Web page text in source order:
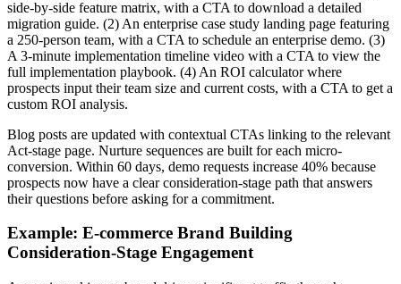
side-by-side feature matrix, with a CTA to download a detailed
migration guide. (2) An enterprise case study landing page featuring
a 250-person team, with a CTA to schedule an enterprise demo. (3)
A 3-minute implementation timeline video with a CTA to view the
full implementation playbook. (4) An ROI calculator where
prospects input their team size and current costs, with a CTA to get a
custom ROI analysis.
Blog posts are updated with contextual CTAs linking to the relevant
Act-stage page. Nurture sequences are built for each micro-
conversion. Within 60 days, demo requests increase 40% because
prospects now have a clear consideration-stage path that answers
their questions before asking for a commitment.
Example: E-commerce Brand Building
Consideration-Stage Engagement